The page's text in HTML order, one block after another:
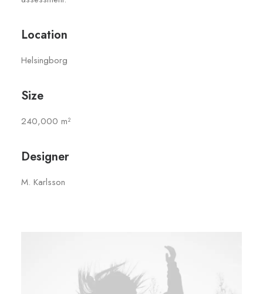
Location
Helsingborg
Size
240,000 m²
Designer
M. Karlsson